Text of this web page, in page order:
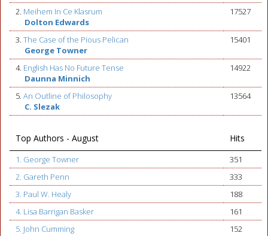
2. Meihem In Ce Klasrum
Dolton Edwards
17527
3. The Case of the Pious Pelican
George Towner
15401
4. English Has No Future Tense
Daunna Minnich
14922
5. An Outline of Philosophy
C. Slezak
13564
Top Authors - August Hits
1. George Towner
351
2. Gareth Penn
333
3. Paul W. Healy
188
4. Lisa Barrigan Basker
161
5. John Cumming
152